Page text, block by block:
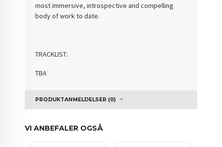
most immersive, introspective and compelling
body of work to date.
TRACKLIST:
TBA
PRODUKTANMELDELSER (0)
VI ANBEFALER OGSÅ